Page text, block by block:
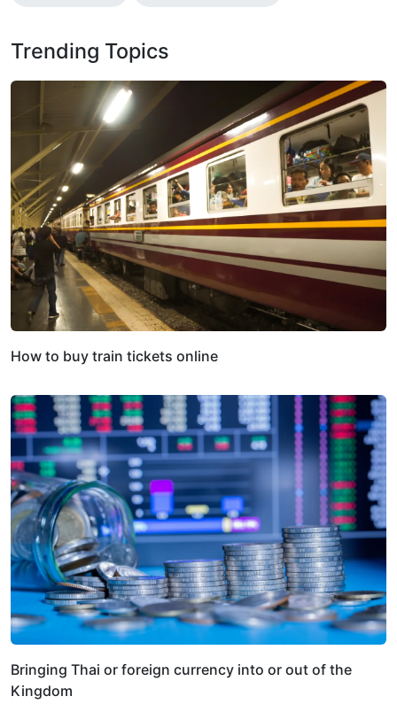
Trending Topics
How to buy train tickets online
Bringing Thai or foreign currency into or out of the
Kingdom